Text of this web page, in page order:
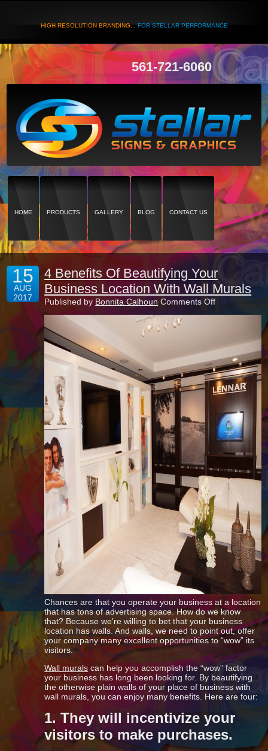
HIGH RESOLUTION BRANDING...FOR STELLAR PERFORMANCE
561-721-6060
HOME PRODUCTS GALLERY BLOG CONTACT US
15
AUG
2017
4 Benefits Of Beautifying Your
Business Location With Wall Murals
Published by Bonnita Calhoun Comments Offon
Beautifying
Your
Business
Location
With
Wall
Murals
Chances are that you operate your business at a location
that has tons of advertising space. How do we know
that? Because we’re willing to bet that your business
location has walls. And walls, we need to point out, offer
your company many excellent opportunities to “wow” its
visitors.
Wall murals can help you accomplish the “wow” factor
your business has long been looking for. By beautifying
the otherwise plain walls of your place of business with
wall murals, you can enjoy many benefits. Here are four:
1. They will incentivize your
visitors to make purchases.